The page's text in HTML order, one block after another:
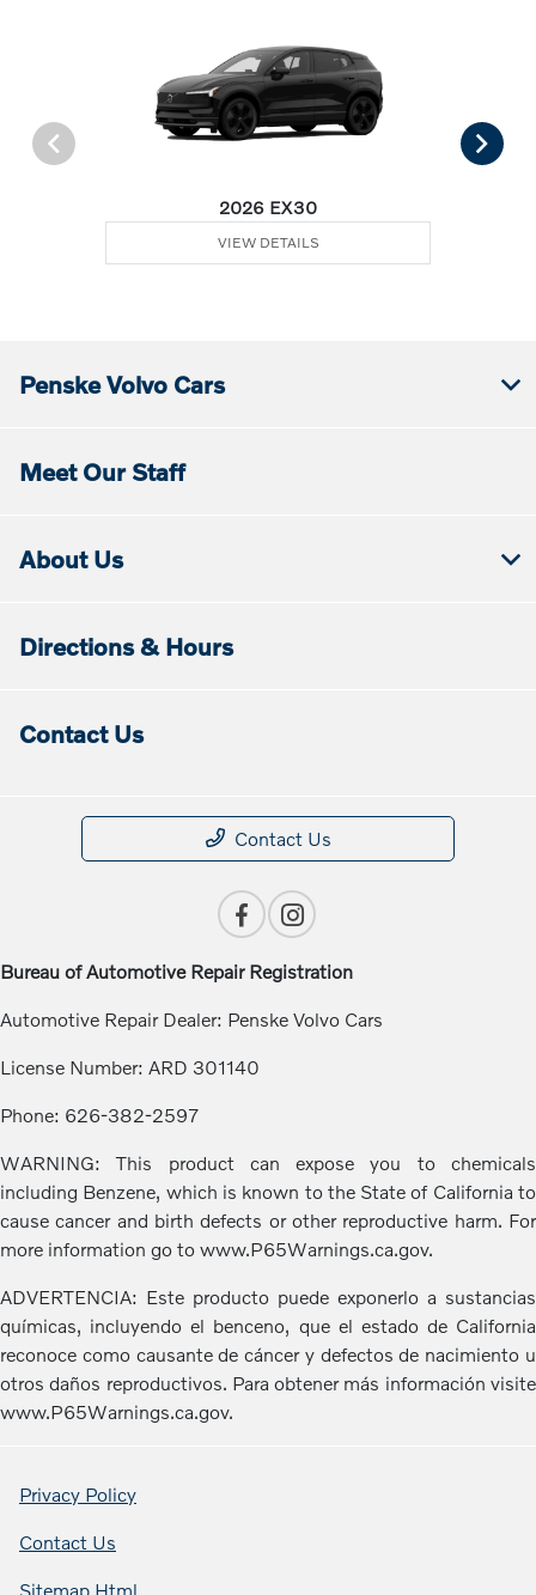
2026 EX30
VIEW DETAILS
Penske Volvo Cars
Meet Our Staff
About Us
Directions & Hours
Contact Us
Contact Us
Bureau of Automotive Repair Registration
Automotive Repair Dealer: Penske Volvo Cars
License Number: ARD 301140
Phone: 626-382-2597
WARNING: This product can expose you to chemicals
including Benzene, which is known to the State of California to
cause cancer and birth defects or other reproductive harm. For
more information go to www.P65Warnings.ca.gov.
ADVERTENCIA: Este producto puede exponerlo a sustancias
químicas, incluyendo el benceno, que el estado de California
reconoce como causante de cáncer y defectos de nacimiento u
otros daños reproductivos. Para obtener más información visite
www.P65Warnings.ca.gov.
Privacy Policy
Contact Us
Sitemap Html